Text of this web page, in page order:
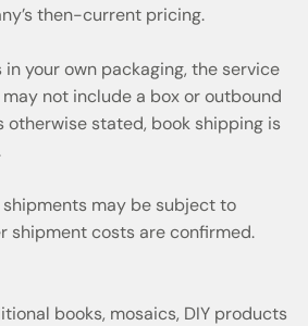
then-current pricing.
your own packaging, the service
not include a box or outbound
otherwise stated, book shipping is
may be subject to
shipment costs are confirmed.
books, mosaics, DIY products